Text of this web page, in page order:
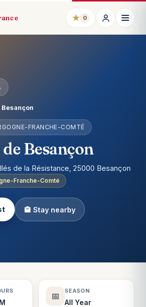
★ 0
FRANCHE-COMTÉ
Besançon
de la Résistance, 25000 Besançon
Franche-Comté
🏨 Stay nearby
📅
SEASON
All Year